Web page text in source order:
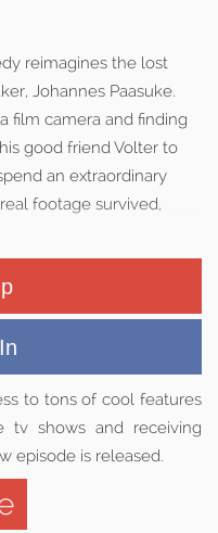
reimagines the lost
Johannes Paasuke.
film camera and finding
good friend Volter to
an extraordinary
footage survived,
to tons of cool features
tv shows and receiving
episode is released.